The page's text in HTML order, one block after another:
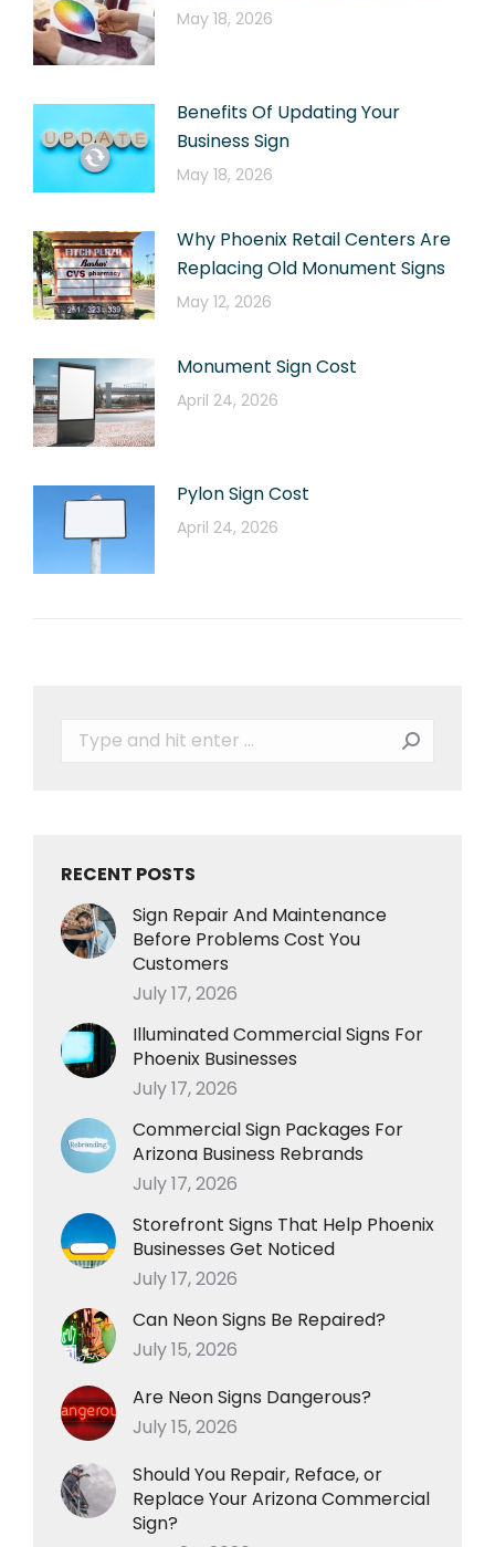
May 18, 2026
Benefits Of Updating Your
Business Sign
May 18, 2026
Why Phoenix Retail Centers Are
Replacing Old Monument Signs
May 12, 2026
Monument Sign Cost
April 24, 2026
Pylon Sign Cost
April 24, 2026
Search:
RECENT POSTS
Sign Repair And Maintenance
Before Problems Cost You
Customers
July 17, 2026
Illuminated Commercial Signs For
Phoenix Businesses
July 17, 2026
Commercial Sign Packages For
Arizona Business Rebrands
July 17, 2026
Storefront Signs That Help Phoenix
Businesses Get Noticed
July 17, 2026
Can Neon Signs Be Repaired?
July 15, 2026
Are Neon Signs Dangerous?
July 15, 2026
Should You Repair, Reface, or
Replace Your Arizona Commercial
Sign?